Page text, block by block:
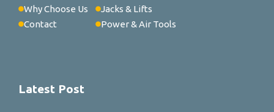
Why Choose Us
Contact
Jacks & Lifts
Power & Air Tools
Latest Post